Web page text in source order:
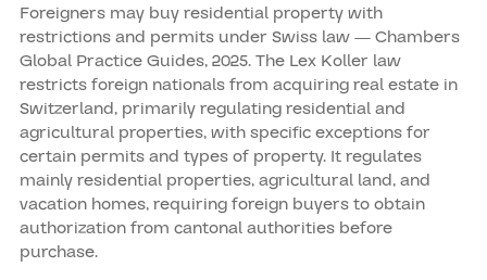
Foreigners may buy residential property with
restrictions and permits under Swiss law — Chambers
Global Practice Guides, 2025. The Lex Koller law
restricts foreign nationals from acquiring real estate in
Switzerland, primarily regulating residential and
agricultural properties, with specific exceptions for
certain permits and types of property. It regulates
mainly residential properties, agricultural land, and
vacation homes, requiring foreign buyers to obtain
authorization from cantonal authorities before
purchase.